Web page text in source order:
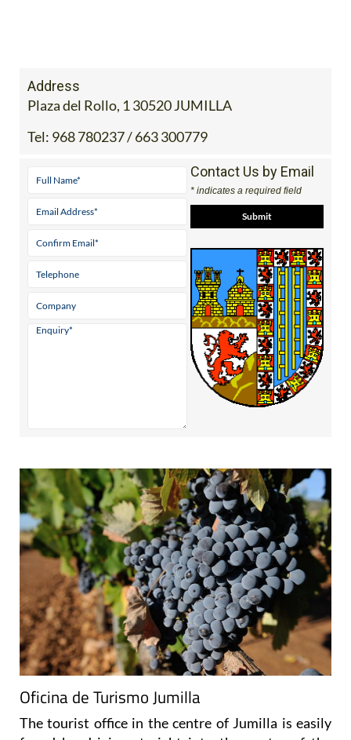
Address
Plaza del Rollo, 1 30520 JUMILLA
Tel: 968 780237 / 663 300779
Contact Us by Email
* indicates a required field
Oficina de Turismo Jumilla
The tourist office in the centre of Jumilla is easily